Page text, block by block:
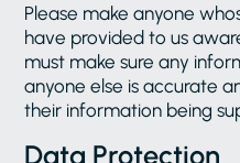
Please make anyone
have provided to us
must make sure any
anyone else is accurate
their information being
Data Protection